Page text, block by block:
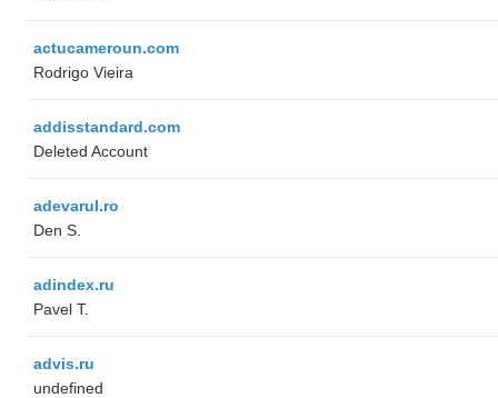
actucameroun.com
Rodrigo Vieira
addisstandard.com
Deleted Account
adevarul.ro
Den S.
adindex.ru
Pavel T.
advis.ru
undefined